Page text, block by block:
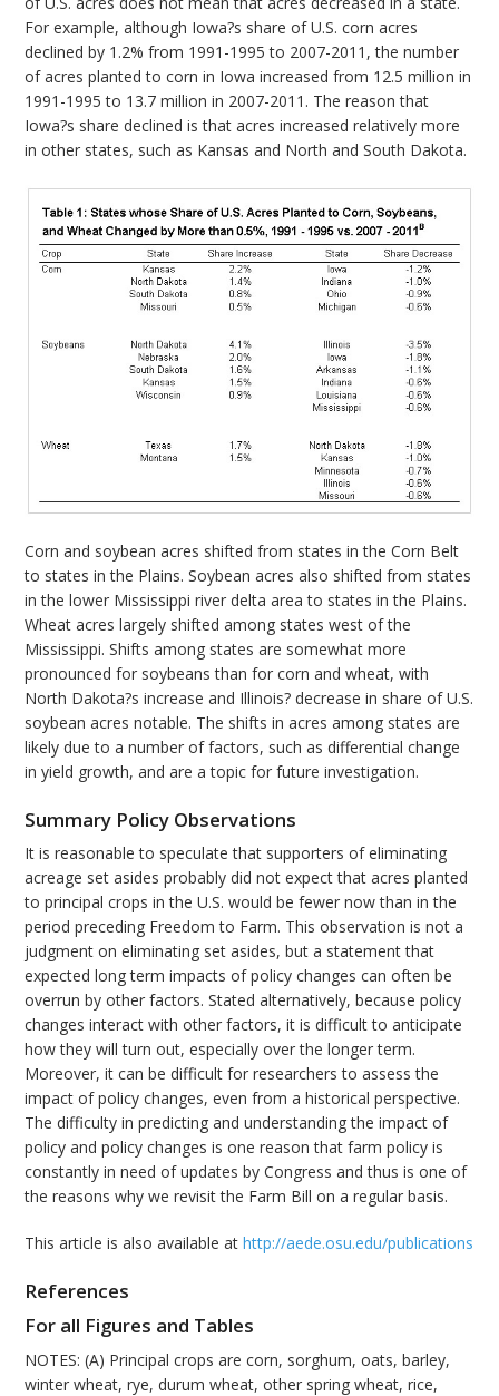
For example, although Iowa?s share of U.S. corn acres
declined by 1.2% from 1991-1995 to 2007-2011, the number
of acres planted to corn in Iowa increased from 12.5 million in
1991-1995 to 13.7 million in 2007-2011. The reason that
Iowa?s share declined is that acres increased relatively more
in other states, such as Kansas and North and South Dakota.
Corn and soybean acres shifted from states in the Corn Belt
to states in the Plains. Soybean acres also shifted from states
in the lower Mississippi river delta area to states in the Plains.
Wheat acres largely shifted among states west of the
Mississippi. Shifts among states are somewhat more
pronounced for soybeans than for corn and wheat, with
North Dakota?s increase and Illinois? decrease in share of U.S.
soybean acres notable. The shifts in acres among states are
likely due to a number of factors, such as differential change
in yield growth, and are a topic for future investigation.
Summary Policy Observations
It is reasonable to speculate that supporters of eliminating
acreage set asides probably did not expect that acres planted
to principal crops in the U.S. would be fewer now than in the
period preceding Freedom to Farm. This observation is not a
judgment on eliminating set asides, but a statement that
expected long term impacts of policy changes can often be
overrun by other factors. Stated alternatively, because policy
changes interact with other factors, it is difficult to anticipate
how they will turn out, especially over the longer term.
Moreover, it can be difficult for researchers to assess the
impact of policy changes, even from a historical perspective.
The difficulty in predicting and understanding the impact of
policy and policy changes is one reason that farm policy is
constantly in need of updates by Congress and thus is one of
the reasons why we revisit the Farm Bill on a regular basis.
This article is also available athttp://aede.osu.edu/publications
References
For all Figures and Tables
NOTES: (A) Principal crops are corn, sorghum, oats, barley,
winter wheat, rye, durum wheat, other spring wheat, rice,